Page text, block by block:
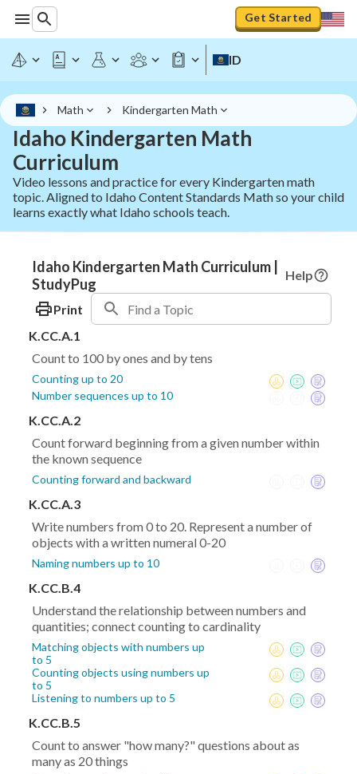
Get Started
ID
Math Kindergarten Math
Idaho Kindergarten Math
Curriculum
Video lessons and practice for every Kindergarten math
topic. Aligned to Idaho Content Standards Math so your child
learns exactly what Idaho schools teach.
Idaho Kindergarten Math Curriculum |
StudyPug
Help
Print
K.CC.A.1
Count to 100 by ones and by tens
Counting up to 20
Number sequences up to 10
K.CC.A.2
Count forward beginning from a given number within
the known sequence
Counting forward and backward
K.CC.A.3
Write numbers from 0 to 20. Represent a number of
objects with a written numeral 0-20
Naming numbers up to 10
K.CC.B.4
Understand the relationship between numbers and
quantities; connect counting to cardinality
Matching objects with numbers up
to 5
Counting objects using numbers up
to 5
Listening to numbers up to 5
K.CC.B.5
Count to answer "how many?" questions about as
many as 20 things